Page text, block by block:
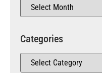
Categories